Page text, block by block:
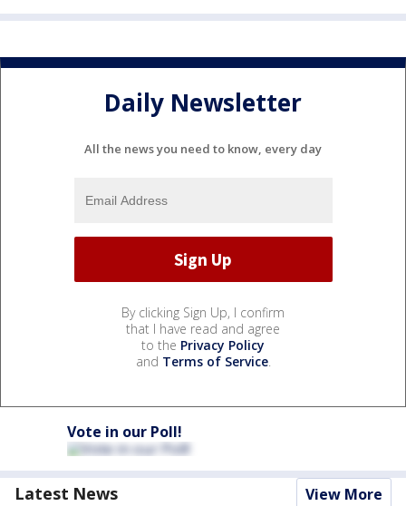
Daily Newsletter
All the news you need to know, every day
By clicking Sign Up, I confirm
that I have read and agree
to the Privacy Policy
and Terms of Service.
Vote in our Poll!
Latest News View More